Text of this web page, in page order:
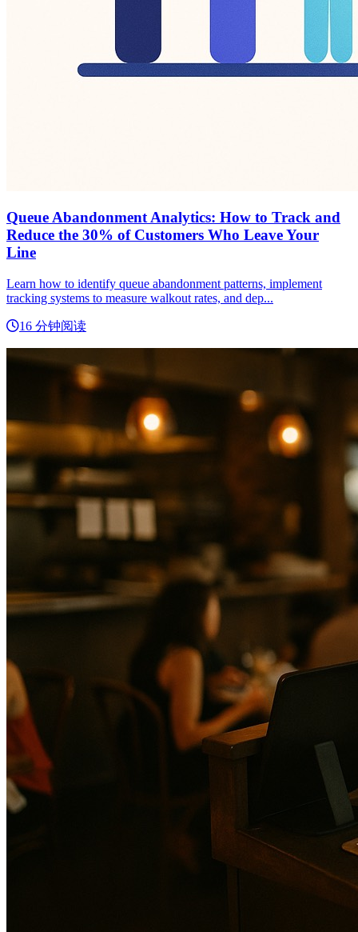
Queue Abandonment Analytics: How to Track and
Reduce the 30% of Customers Who Leave Your
Line
Learn how to identify queue abandonment patterns, implement
tracking systems to measure walkout rates, and dep...
16 分钟阅读